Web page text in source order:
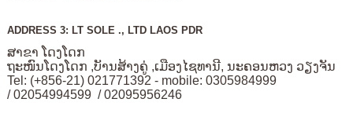
ADDRESS 3: LT SOLE ., LTD LAOS PDR
ສາຂາ ໂດງໂດກ
ຖະໜົນໂດງໂດກ ,ບັານສ້າງຄູ່ ,ເມືອງໄຊທານີ, ນະຄອນຫວງ ວຽງຈັນ
Tel: (+856-21) 021771392 - mobile: 0305984999
/ 02054994599 / 02095956246